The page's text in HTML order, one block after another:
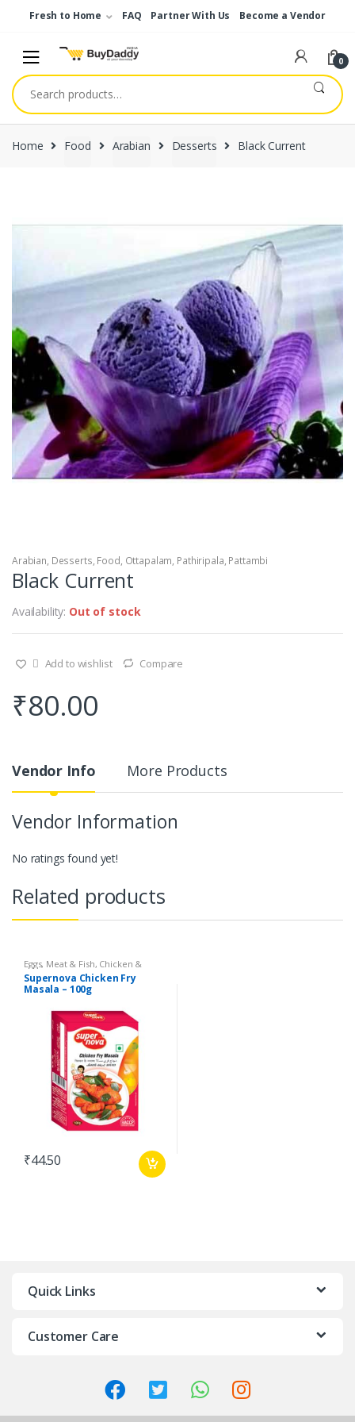
Fresh to Home FAQ Partner With Us Become a Vendor
0
Search
for:
Home Food Arabian Desserts Black Current
Arabian, Desserts, Food, Ottapalam, Pathiripala, Pattambi
Black Current
Availability: Out of stock
Add to wishlist Compare
₹80.00
Vendor Info More Products
Vendor Information
No ratings found yet!
Related products
Eggs, Meat & Fish, Chicken &
Duck Arabian Grill & Fry
Foodgrains, Oil & Masala,Masalas
& Spices ,Supernova Food
Masalas
Supernova Chicken Fry
Masala – 100g
₹44.50
Quick Links
Customer Care